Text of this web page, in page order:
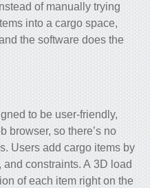
of manually trying
into a cargo space,
the software does the
to be user-friendly,
browser, so there’s no
Users add cargo items by
constraints. A 3D load
of each item right on the